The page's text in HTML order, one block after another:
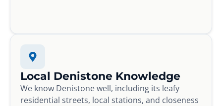
Local Denistone Knowledge
We know Denistone well, including its leafy
residential streets, local stations, and closeness